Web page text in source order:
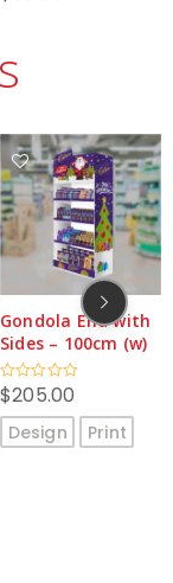
0
with
(w)
Print
– 60cm (w)
out
5
Design